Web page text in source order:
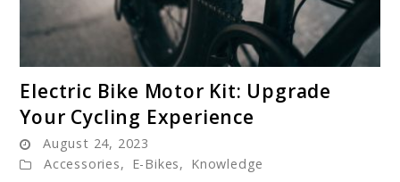
to
Electric
Motor
Electric Bike Motor Kit: Upgrade
Your Cycling Experience
August 24, 2023
Accessories, E-Bikes, Knowledge